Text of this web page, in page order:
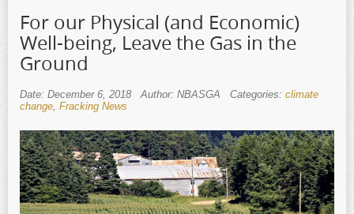
For our Physical (and Economic)
Well-being, Leave the Gas in the
Ground
Date: December 6, 2018 Author: NBASGA Categories: climate
change, Fracking News